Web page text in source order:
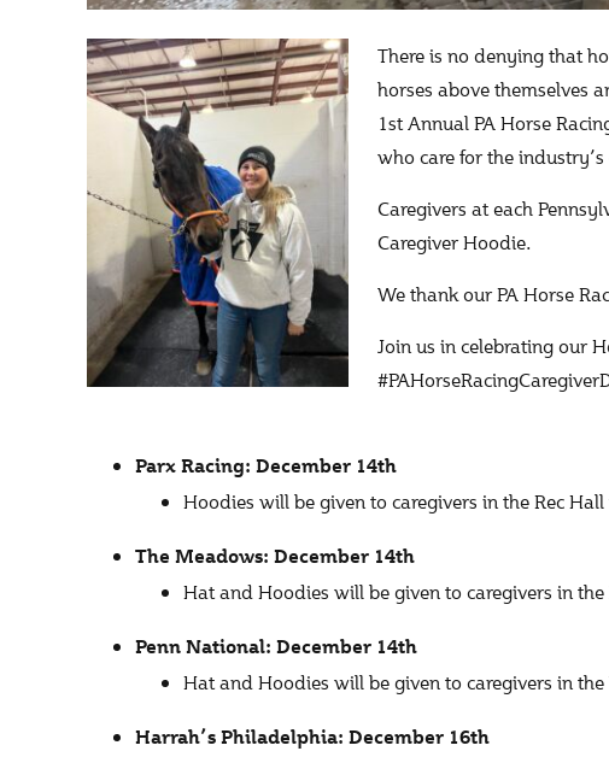
There is no denying that
horses above themselves
1st Annual PA Horse
who care for the
Caregivers at each
Caregiver Hoodie.
We thank our PA Horse
Join us in celebrating our
Parx Racing: December 14th
Hoodies will be given to caregivers in the Rec
The Meadows: December 14th
Hat and Hoodies will be given to caregivers in
Penn National: December 14th
Hat and Hoodies will be given to caregivers in
Harrah’s Philadelphia: December 16th